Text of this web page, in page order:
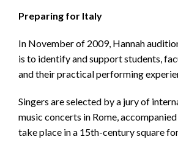
Preparing for Italy
In November of 2009, Hannah
is to identify and support students,
and their practical performing
Singers are selected by a jury of
music concerts in Rome,
take place in a 15th-century square